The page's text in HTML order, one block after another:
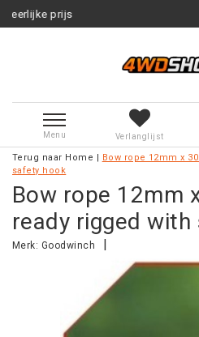
Menu Verlanglijst
Terug naar Home
Bow rope 12mm x
safety hook
Bow rope 12mm
ready rigged
Merk: Goodwinch